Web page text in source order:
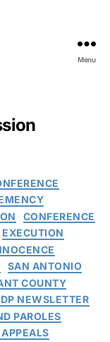
Menu
CONFERENCE
EXECUTION
SAN ANTONIO
COUNTY
NEWSLETTER
PAROLES